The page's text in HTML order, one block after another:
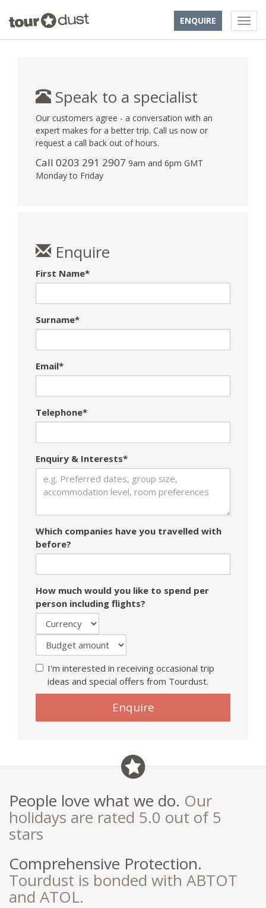
ENQUIRE
Speak to a specialist
Our customers agree - a conversation with an
expert makes for a better trip. Call us now or
request a call back out of hours.
Call 0203 291 2907 9am and 6pm GMT
Monday to Friday
Enquire
First Name*
Surname*
Email*
Telephone*
Enquiry & Interests*
Which companies have you travelled with
before?
How much would you like to spend per
person including flights?
I'm interested in receiving occasional trip
ideas and special offers from Tourdust.
Enquire
People love what we do. Our
holidays are rated 5.0 out of 5
stars
Comprehensive Protection.
Tourdust is bonded with ABTOT
and ATOL.